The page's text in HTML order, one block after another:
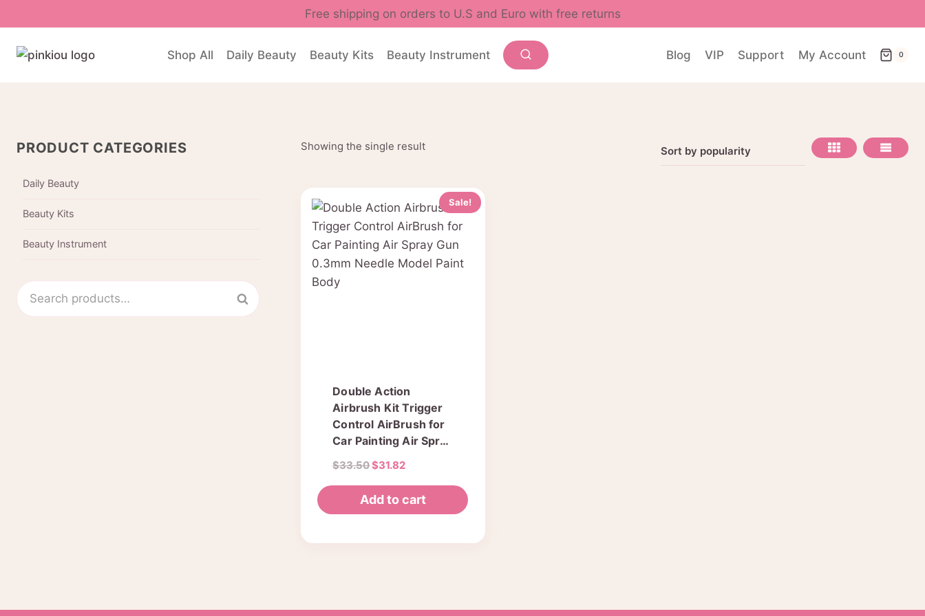
to
content
Free shipping on orders to U.S and Euro with free returns
Shop All Daily Beauty Beauty Kits Beauty Instrument Blog VIP Support My Account 0
Showing the single result
Sale!
Double Action
Airbrush Kit Trigger
Control AirBrush for
Car Painting Air Spray
Gun 0.3mm Needle
Model Paint Body
$33.50Original
was:
$33.50.
$31.82Current
is:
$31.82.
Add to cart
PRODUCT CATEGORIES
Daily Beauty
Beauty Kits
Beauty Instrument
Search
Search